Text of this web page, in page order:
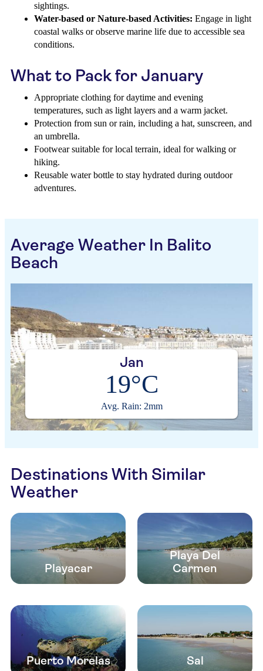
sightings.
Water-based or Nature-based Activities: Engage in light
coastal walks or observe marine life due to accessible sea
conditions.
What to Pack for January
Appropriate clothing for daytime and evening
temperatures, such as light layers and a warm jacket.
Protection from sun or rain, including a hat, sunscreen, and
an umbrella.
Footwear suitable for local terrain, ideal for walking or
hiking.
Reusable water bottle to stay hydrated during outdoor
adventures.
Average Weather In Balito
Beach
Jan
19°C
Avg. Rain: 2mm
Destinations With Similar
Weather
Playacar
Playa Del
Carmen
Puerto Morelas Sal